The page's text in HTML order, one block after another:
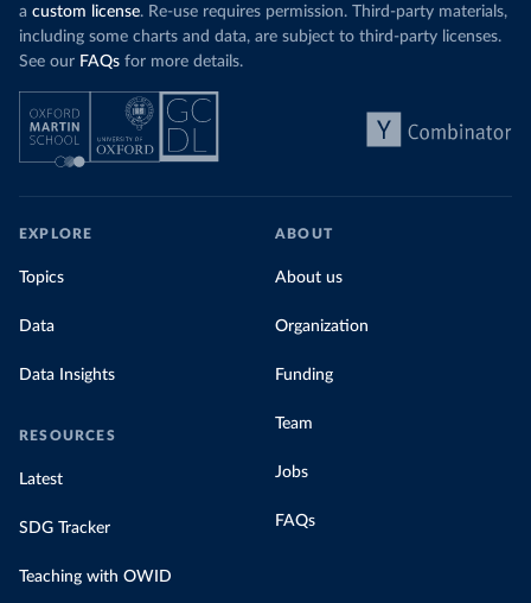
a custom license. Re-use requires permission. Third-party materials,
including some charts and data, are subject to third-party licenses.
See our FAQs for more details.
EXPLORE
Topics
Data
Data Insights
RESOURCES
Latest
SDG Tracker
Teaching with OWID
ABOUT
About us
Organization
Funding
Team
Jobs
FAQs